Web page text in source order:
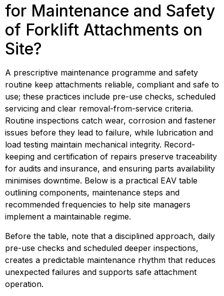
for Maintenance and Safety
of Forklift Attachments on
Site?
A prescriptive maintenance programme and safety
routine keep attachments reliable, compliant and safe to
use; these practices include pre-use checks, scheduled
servicing and clear removal-from-service criteria.
Routine inspections catch wear, corrosion and fastener
issues before they lead to failure, while lubrication and
load testing maintain mechanical integrity. Record-
keeping and certification of repairs preserve traceability
for audits and insurance, and ensuring parts availability
minimises downtime. Below is a practical EAV table
outlining components, maintenance steps and
recommended frequencies to help site managers
implement a maintainable regime.
Before the table, note that a disciplined approach, daily
pre-use checks and scheduled deeper inspections,
creates a predictable maintenance rhythm that reduces
unexpected failures and supports safe attachment
operation.